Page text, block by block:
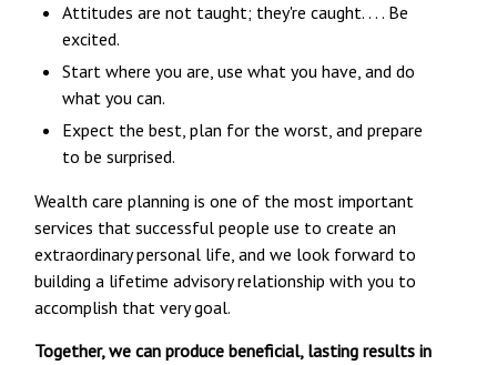
Attitudes are not taught; they're caught. . . . Be
excited.
Start where you are, use what you have, and do
what you can.
Expect the best, plan for the worst, and prepare
to be surprised.
Wealth care planning is one of the most important
services that successful people use to create an
extraordinary personal life, and we look forward to
building a lifetime advisory relationship with you to
accomplish that very goal.
Together, we can produce beneficial, lasting results in